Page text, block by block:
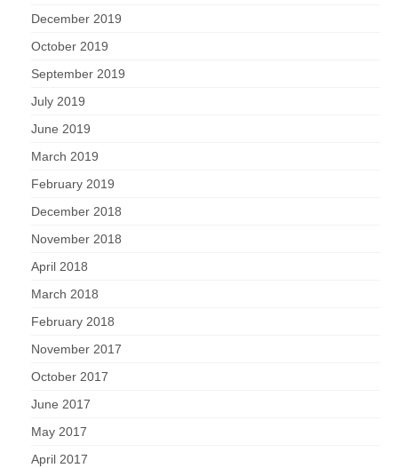
December 2019
October 2019
September 2019
July 2019
June 2019
March 2019
February 2019
December 2018
November 2018
April 2018
March 2018
February 2018
November 2017
October 2017
June 2017
May 2017
April 2017